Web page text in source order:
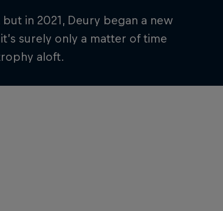
in 2021, Deury began a new
surely only a matter of time
aloft.